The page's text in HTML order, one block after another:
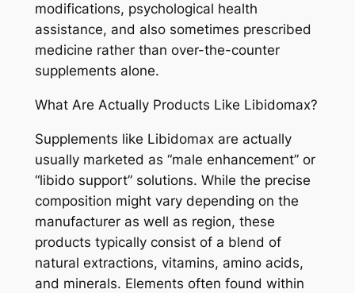
modifications, psychological health
assistance, and also sometimes prescribed
medicine rather than over-the-counter
supplements alone.
What Are Actually Products Like Libidomax?
Supplements like Libidomax are actually
usually marketed as “male enhancement” or
“libido support” solutions. While the precise
composition might vary depending on the
manufacturer as well as region, these
products typically consist of a blend of
natural extractions, vitamins, amino acids,
and minerals. Elements often found within